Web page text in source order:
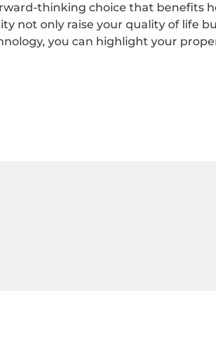
thinking choice that benefits
not only raise your quality of life
you can highlight your